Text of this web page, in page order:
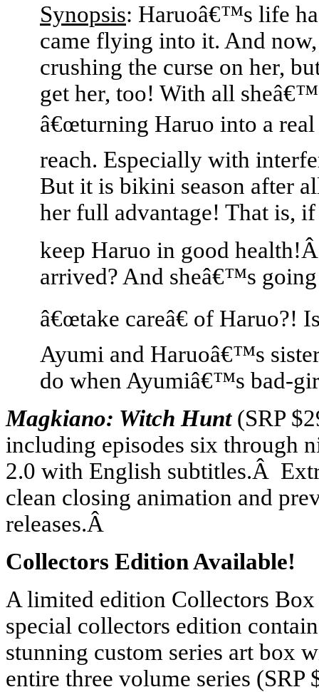
Synopsis: Haruoâ€™s life
came flying into it. And
crushing the curse on her,
get her, too! With all
â€œturning Haruo into a real
reach. Especially with
But it is bikini season after
her full advantage! That is, if
keep Haruo in good
arrived? And sheâ€™s
â€œtake careâ€ of Haruo?!
Ayumi and Haruoâ€™s
do when Ayumiâ€™s bad-
Magkiano: Witch Hunt (SRP
including episodes six through
2.0 with English subtitles.Â
clean closing animation and
releases.Â
Collectors Edition Available!
A limited edition Collectors
special collectors edition
stunning custom series art box
entire three volume series (SRP